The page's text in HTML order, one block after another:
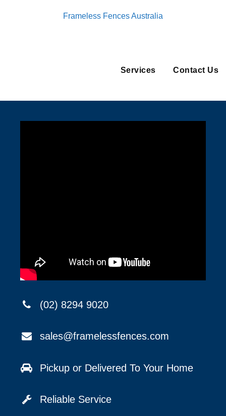
Frameless Fences Australia
Services Contact Us
(02) 8294 9020
sales@framelessfences.com
Pickup or Delivered To Your Home
Reliable Service